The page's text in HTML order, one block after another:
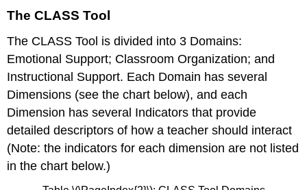
The CLASS Tool
The CLASS Tool is divided into 3 Domains:
Emotional Support; Classroom Organization; and
Instructional Support. Each Domain has several
Dimensions (see the chart below), and each
Dimension has several Indicatorsthat provide
detailed descriptors of how a teacher should interact
(Note: the indicators for each dimension are not listed
in the chart below.)